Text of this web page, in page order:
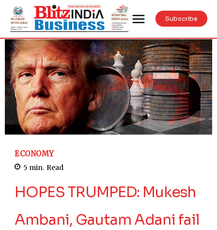
Subscribe
ECONOMY
5 min. Read
HOPES TRUMPED: Mukesh
Ambani, Gautam Adani fail